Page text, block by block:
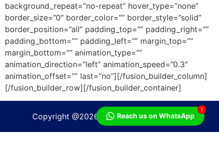
background_repeat=”no-repeat” hover_type=”none”
border_size=”0″ border_color=”” border_style=”solid”
border_position=”all” padding_top=”” padding_right=””
padding_bottom=”” padding_left=”” margin_top=””
margin_bottom=”” animation_type=””
animation_direction=”left” animation_speed=”0.3″
animation_offset=”” last=”no”][/fusion_builder_column]
[/fusion_builder_row][/fusion_builder_container]
Copyright @2026 | PT Besttoflow system
Reach us on WhatsApp
1